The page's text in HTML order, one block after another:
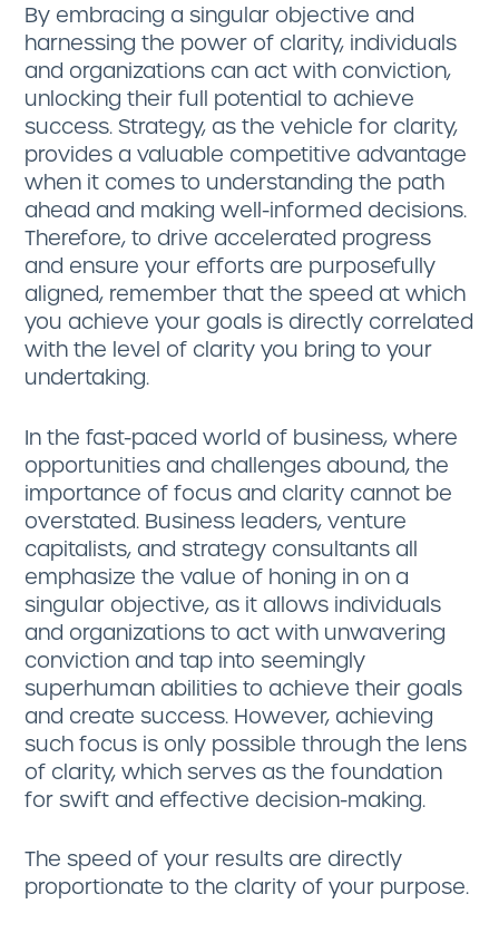
By embracing a singular objective and
harnessing the power of clarity, individuals
and organizations can act with conviction,
unlocking their full potential to achieve
success. Strategy, as the vehicle for clarity,
provides a valuable competitive advantage
when it comes to understanding the path
ahead and making well-informed decisions.
Therefore, to drive accelerated progress
and ensure your efforts are purposefully
aligned, remember that the speed at which
you achieve your goals is directly correlated
with the level of clarity you bring to your
undertaking.
In the fast-paced world of business, where
opportunities and challenges abound, the
importance of focus and clarity cannot be
overstated. Business leaders, venture
capitalists, and strategy consultants all
emphasize the value of honing in on a
singular objective, as it allows individuals
and organizations to act with unwavering
conviction and tap into seemingly
superhuman abilities to achieve their goals
and create success. However, achieving
such focus is only possible through the lens
of clarity, which serves as the foundation
for swift and effective decision-making.
The speed of your results are directly
proportionate to the clarity of your purpose.